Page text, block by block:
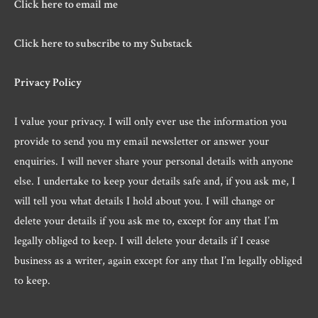
Click here to email me
Click here to subscribe to my Substack
Privacy Policy
I value your privacy. I will only ever use the information you
provide to send you my email newsletter or answer your
enquiries. I will never share your personal details with anyone
else. I undertake to keep your details safe and, if you ask me, I
will tell you what details I hold about you. I will change or
delete your details if you ask me to, except for any that I’m
legally obliged to keep. I will delete your details if I cease
business as a writer, again except for any that I’m legally obliged
to keep.